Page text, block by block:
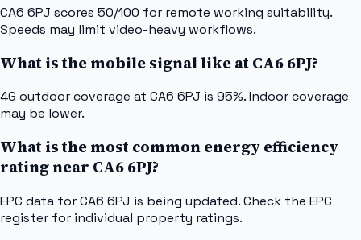
CA6 6PJ scores 50/100 for remote working suitability.
Speeds may limit video-heavy workflows.
What is the mobile signal like at CA6 6PJ?
4G outdoor coverage at CA6 6PJ is 95%. Indoor coverage
may be lower.
What is the most common energy efficiency
rating near CA6 6PJ?
EPC data for CA6 6PJ is being updated. Check the EPC
register for individual property ratings.